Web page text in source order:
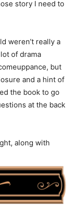
story I need to
weren’t really a
of drama
but
and a hint of
the book to go
at the back
along with